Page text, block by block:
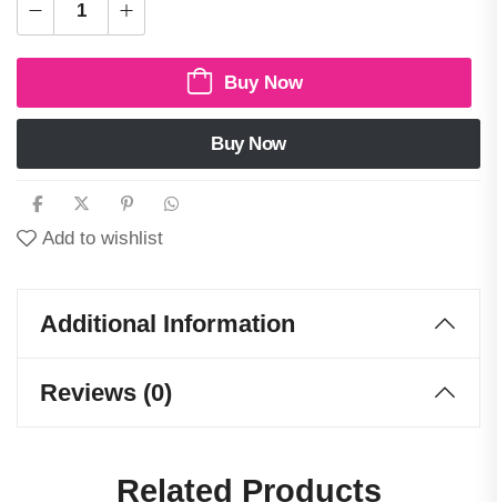
Buy Now
Buy Now
Add to wishlist
Additional Information
Reviews (0)
Related Products